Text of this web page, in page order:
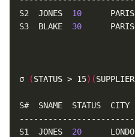
S2  JONES 10
S3  BLAKE 30
σ (STATUS > 15)(SUPPLIER
S1  JONES 20